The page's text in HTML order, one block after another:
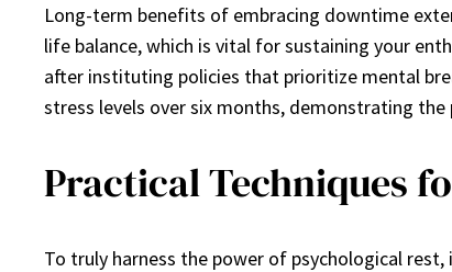
Long-term benefits of embracing downtime
life balance, which is vital for sustaining your
after instituting policies that prioritize mental
stress levels over six months, demonstrating
Practical Techniques
To truly harness the power of psychological